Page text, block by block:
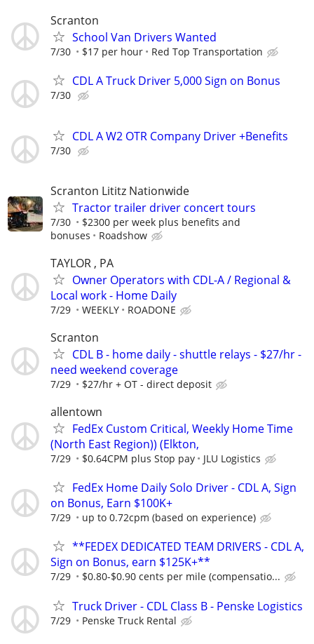
Scranton
School Van Drivers Wanted
7/30 $17 per hour Red Top Transportation
CDL A Truck Driver 5,000 Sign on Bonus
7/30
CDL A W2 OTR Company Driver +Benefits
7/30
Scranton Lititz Nationwide
Tractor trailer driver concert tours
7/30
$2300 per week plus benefits and
bonuses
Roadshow
TAYLOR , PA
Owner Operators with CDL-A / Regional &
Local work - Home Daily
7/29 WEEKLY ROADONE
Scranton
CDL B - home daily - shuttle relays - $27/hr -
need weekend coverage
7/29 $27/hr + OT - direct deposit
allentown
FedEx Custom Critical, Weekly Home Time
(North East Region)) (Elkton,
7/29 $0.64CPM plus Stop pay JLU Logistics
FedEx Home Daily Solo Driver - CDL A, Sign
on Bonus, Earn $100K+
7/29 up to 0.72cpm (based on experience)
**FEDEX DEDICATED TEAM DRIVERS - CDL A,
Sign on Bonus, earn $125K+**
7/29 $0.80-$0.90 cents per mile (compensatio...
Truck Driver - CDL Class B - Penske Logistics
7/29 Penske Truck Rental